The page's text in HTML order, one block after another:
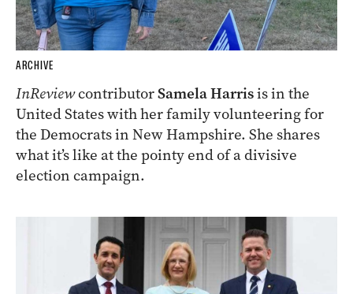
ARCHIVE
InReviewcontributorSamela Harrisis in the
United States with her family volunteering for
the Democrats in New Hampshire. She shares
what it’s like at the pointy end of a divisive
election campaign.